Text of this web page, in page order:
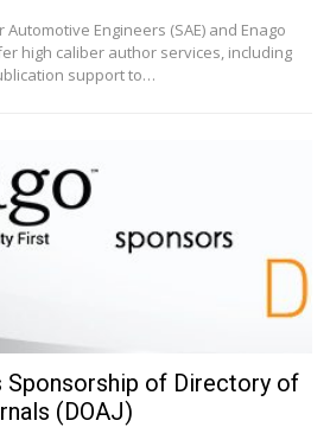
Automotive Engineers (SAE) and Enago
high caliber author services, including
support to…
Sponsorship of Directory of
(DOAJ)